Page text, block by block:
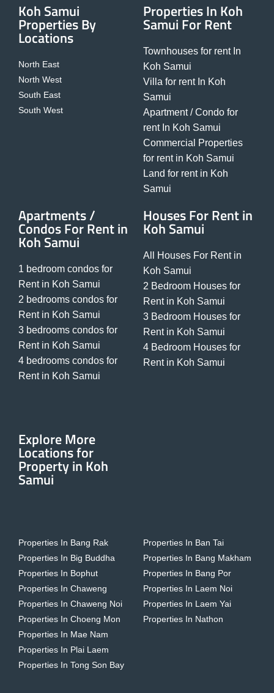
Koh Samui
Properties By
Locations
North East
North West
South East
South West
Properties In Koh
Samui For Rent
Townhouses for rent In
Koh Samui
Villa for rent In Koh
Samui
Apartment / Condo for
rent In Koh Samui
Commercial Properties
for rent in Koh Samui
Land for rent in Koh
Samui
Apartments /
Condos For Rent in
Koh Samui
1 bedroom condos for
Rent in Koh Samui
2 bedrooms condos for
Rent in Koh Samui
3 bedrooms condos for
Rent in Koh Samui
4 bedrooms condos for
Rent in Koh Samui
Houses For Rent in
Koh Samui
All Houses For Rent in
Koh Samui
2 Bedroom Houses for
Rent in Koh Samui
3 Bedroom Houses for
Rent in Koh Samui
4 Bedroom Houses for
Rent in Koh Samui
Explore More
Locations for
Property in Koh
Samui
Properties In Bang Rak
Properties In Big Buddha
Properties In Bophut
Properties In Chaweng
Properties In Chaweng Noi
Properties In Choeng Mon
Properties In Mae Nam
Properties In Plai Laem
Properties In Tong Son Bay
Properties In Ban Tai
Properties In Bang Makham
Properties In Bang Por
Properties In Laem Noi
Properties In Laem Yai
Properties In Nathon